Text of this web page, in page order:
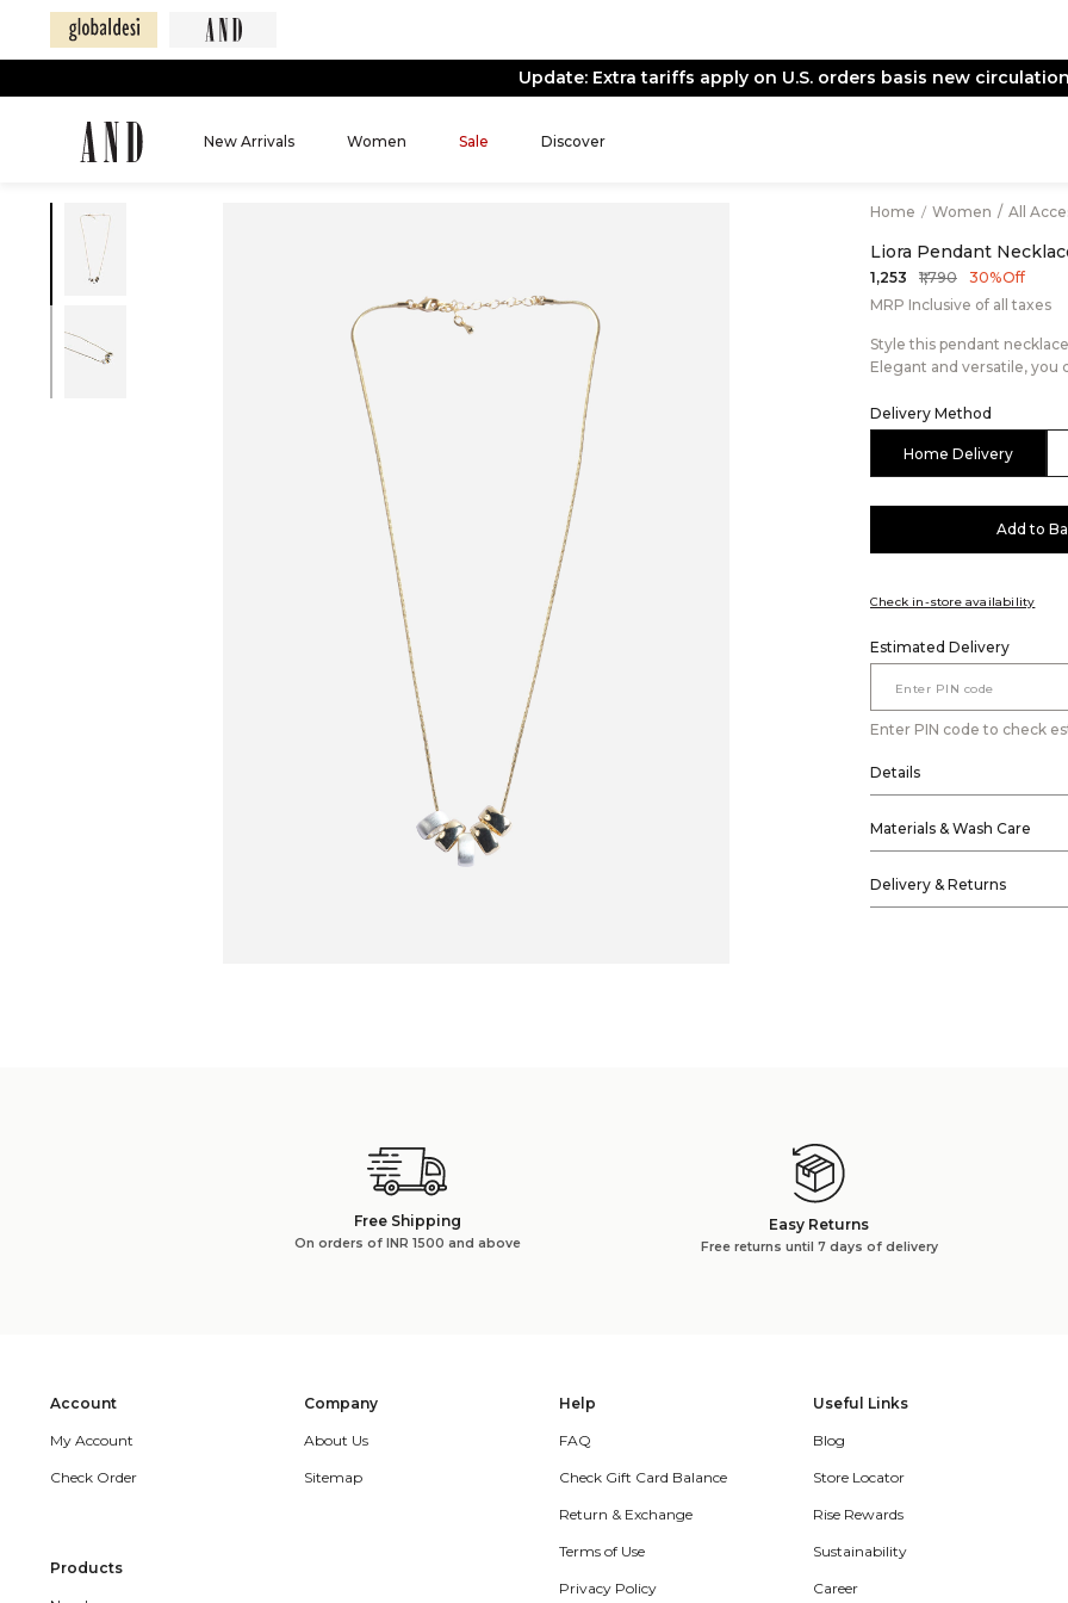
Update: Extra tariffs apply on U.S. orders basis new
New Arrivals Women Sale Discover
Home / Women / All
Liora Pendant
₹1,253 ₹1,790
30% Off
MRP Inclusive of all taxes
Style this pendant
Elegant and versatile, you
Delivery Method
Home Delivery
Add to
Check in-store availability
Estimated Delivery
Enter PIN code to check
Details
Materials & Wash Care
Delivery & Returns
Free Shipping
On orders of INR 1500 and above
Easy Returns
Free returns until 7 days of delivery
Account
My Account
Check Order
Products
Company
About Us
Sitemap
Help
FAQ
Check Gift Card Balance
Return & Exchange
Terms of Use
Privacy Policy
Useful Links
Blog
Store Locator
Rise Rewards
Sustainability
Career